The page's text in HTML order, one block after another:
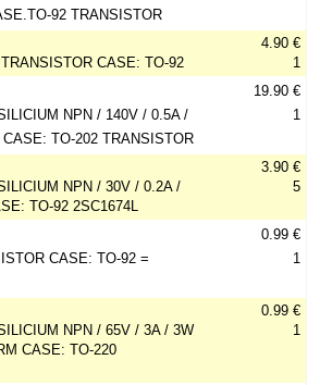
92 TRANSISTOR
CASE: TO-92
4.90 €
1
NPN / 140V / 0.5A /
TO-202 TRANSISTOR
19.90 €
1
NPN / 30V / 0.2A /
TO-92 2SC1674L
3.90 €
5
CASE: TO-92 =
0.99 €
1
NPN / 65V / 3A / 3W
CASE: TO-220
0.99 €
1